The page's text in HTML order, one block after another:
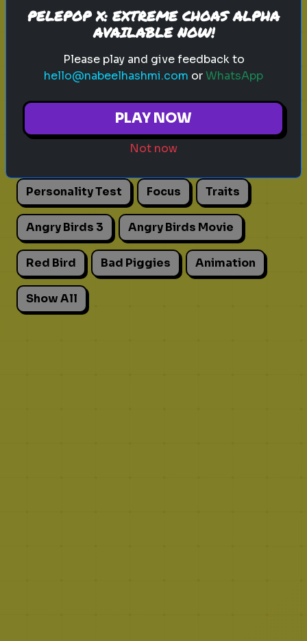
Explore
Explore games on Quizrella!
Movies Pick One
Personality Test Focus Traits
Angry Birds 3 Angry Birds Movie
Red Bird Bad Piggies Animation
Show All
PELEPOP X: EXTREME CHOAS ALPHA
AVAILABLE NOW!
Please play and give feedback to
hello@nabeelhashmi.com orWhatsApp
PLAY NOW
Not now